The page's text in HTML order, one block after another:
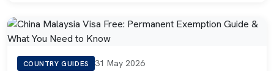
COUNTRY GUIDES 31 May 2026